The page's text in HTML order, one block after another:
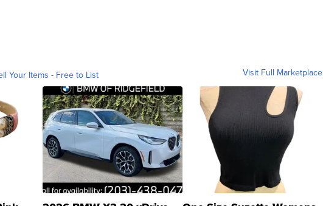
Your Items - Free to List Visit Full Marketplace